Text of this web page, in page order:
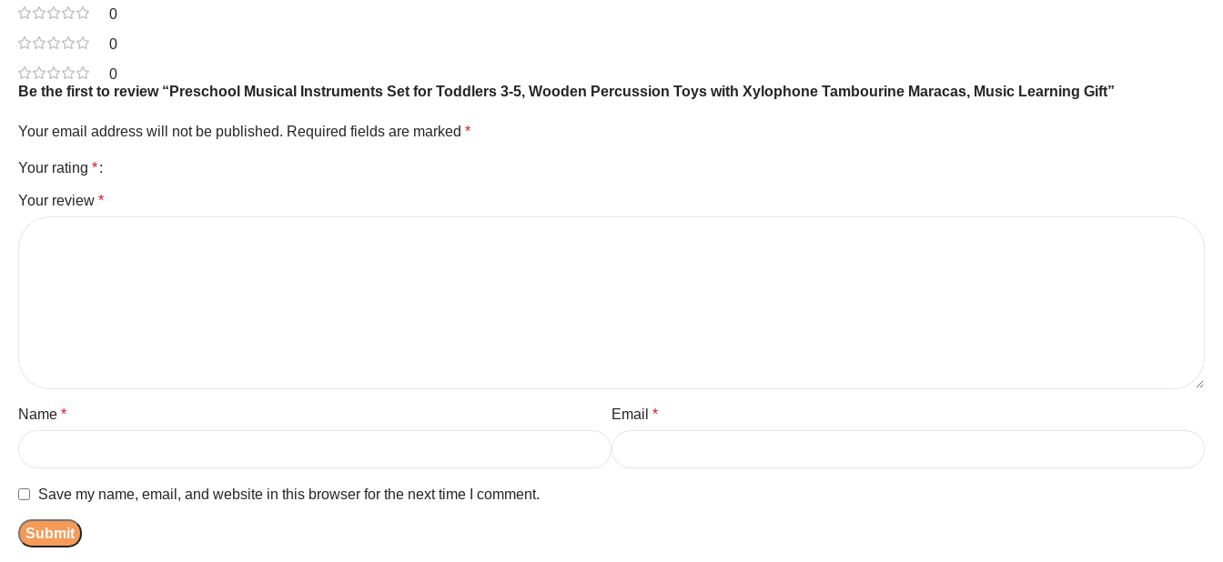
0
0
0
Be the first to review “Preschool Musical Instruments Set for Toddlers 3-5, Wooden Percussion Toys with Xylophone Tambourine Maracas, Music Learning Gift”
Your email address will not be published. Required fields are marked *
Your rating *
Your review *
Name * Email *
Save my name, email, and website in this browser for the next time I comment.